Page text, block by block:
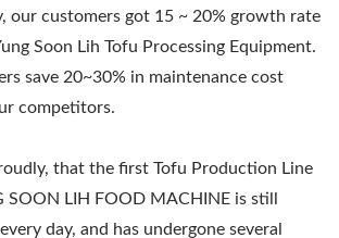
our customers got 15 ~ 20% growth rate
Soon Lih Tofu Processing Equipment.
save 20~30% in maintenance cost
competitors.
that the first Tofu Production Line
SOON LIH FOOD MACHINE is still
day, and has undergone several